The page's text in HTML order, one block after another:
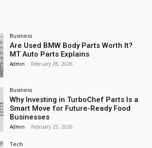
Business
Are Used BMW Body Parts Worth It?
MT Auto Parts Explains
Admin - February 28, 2026
Business
Why Investing in TurboChef Parts Is a
Smart Move for Future-Ready Food
Businesses
Admin - February 25, 2026
Tech